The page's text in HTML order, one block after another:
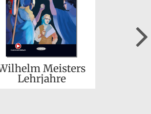
Meisters
Lehrjahre